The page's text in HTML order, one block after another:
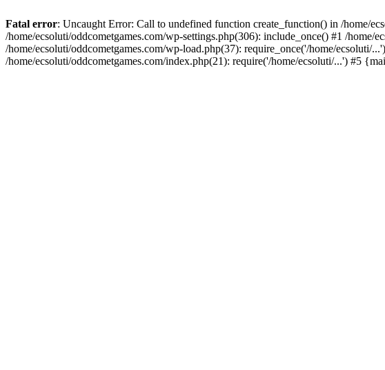
Fatal error: Uncaught Error: Call to undefined function create_function() in /home/
/home/ecsoluti/oddcometgames.com/wp-settings.php(306): include_once() #1 /
/home/ecsoluti/oddcometgames.com/wp-load.php(37): require_once('/home/ecsoluti/
/home/ecsoluti/oddcometgames.com/index.php(21): require('/home/ecsoluti/...') #5